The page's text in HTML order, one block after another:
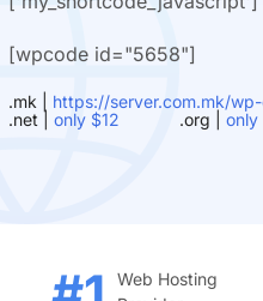
[wpcode id="5658"]
.mk | https://server.com.mk/
.net | only $12 .org | only
Web Hosting